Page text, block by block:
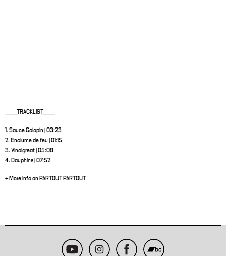
_____TRACKLIST_____
1. Sauce Galopin | 03:23
2. Enclume de feu | 01:15
3. Vinaigreat | 05:08
4. Dauphins | 07:52
+ More info on PARTOUT PARTOUT